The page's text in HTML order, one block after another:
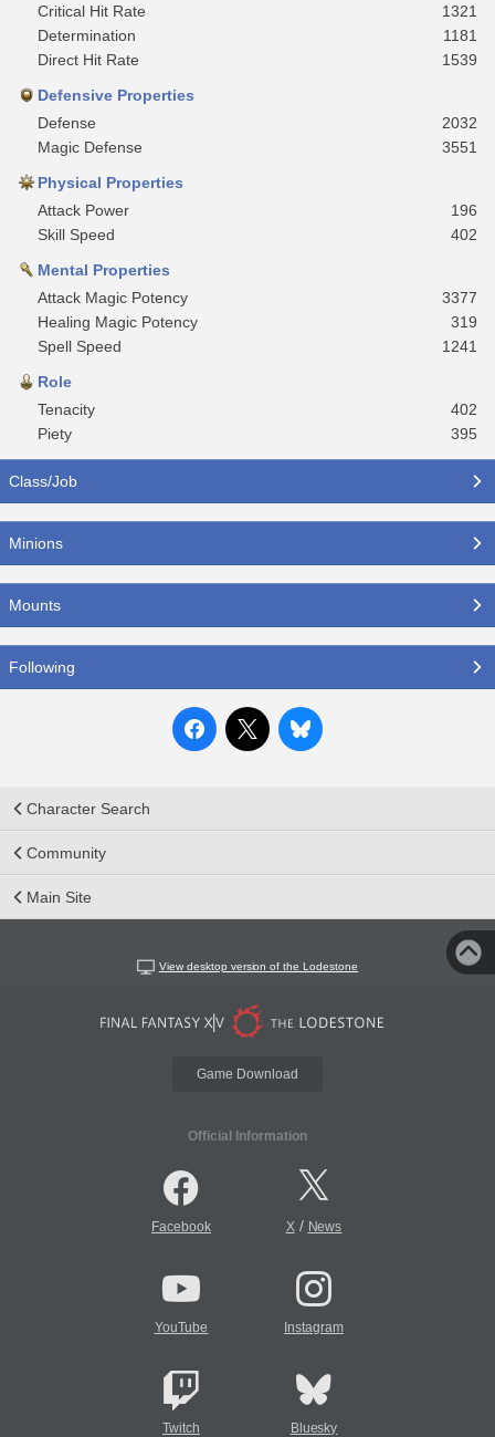
Critical Hit Rate
1321
Determination
1181
Direct Hit Rate
1539
Defensive Properties
Defense
2032
Magic Defense
3551
Physical Properties
Attack Power
196
Skill Speed
402
Mental Properties
Attack Magic Potency
3377
Healing Magic Potency
319
Spell Speed
1241
Role
Tenacity
402
Piety
395
Class/Job
Minions
Mounts
Following
Character Search
Community
Main Site
View desktop version of the Lodestone
Game Download
Official Information
Facebook X/ News
YouTube Instagram
Twitch Bluesky